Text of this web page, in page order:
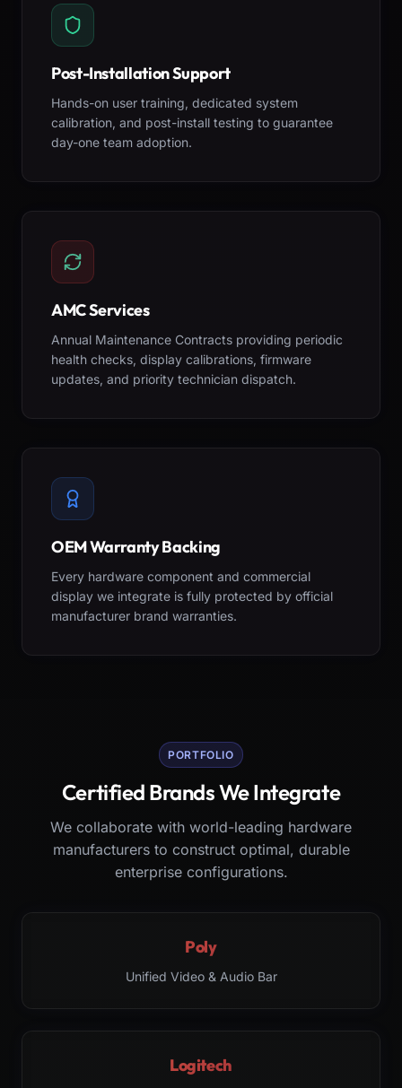
Post-Installation Support
Hands-on user training, dedicated system
calibration, and post-install testing to guarantee
day-one team adoption.
AMC Services
Annual Maintenance Contracts providing periodic
health checks, display calibrations, firmware
updates, and priority technician dispatch.
OEM Warranty Backing
Every hardware component and commercial
display we integrate is fully protected by official
manufacturer brand warranties.
PORTFOLIO
Certified Brands We Integrate
We collaborate with world-leading hardware
manufacturers to construct optimal, durable
enterprise configurations.
Poly
Unified Video & Audio Bar
Logitech